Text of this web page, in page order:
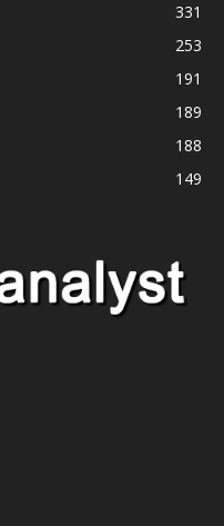
331
253
191
189
188
149